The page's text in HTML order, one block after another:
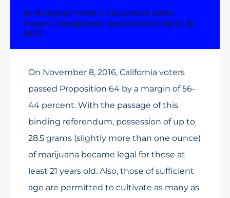
By Wolfgang Posted in Educational series,
Property Management, Real Estate On March 18,
2022
On November 8, 2016, California voters
passed Proposition 64 by a margin of 56-
44 percent. With the passage of this
binding referendum, possession of up to
28.5 grams (slightly more than one ounce)
of marijuana became legal for those at
least 21 years old. Also, those of sufficient
age are permitted to cultivate as many as